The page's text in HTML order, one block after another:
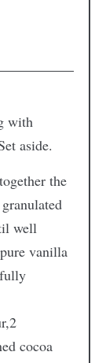
with
aside.
the
well
vanilla
2
cocoa